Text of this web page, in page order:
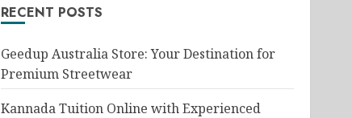
RECENT POSTS
Geedup Australia Store: Your Destination for
Premium Streetwear
Kannada Tuition Online with Experienced